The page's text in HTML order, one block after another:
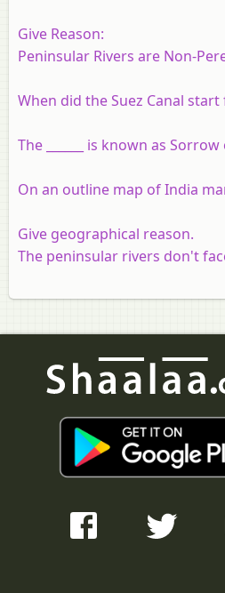
Give Reason:
Peninsular Rivers are Non-
When did the Suez Canal
The ______ is known as Sorrow
On an outline map of India
Give geographical reason.
The peninsular rivers don't